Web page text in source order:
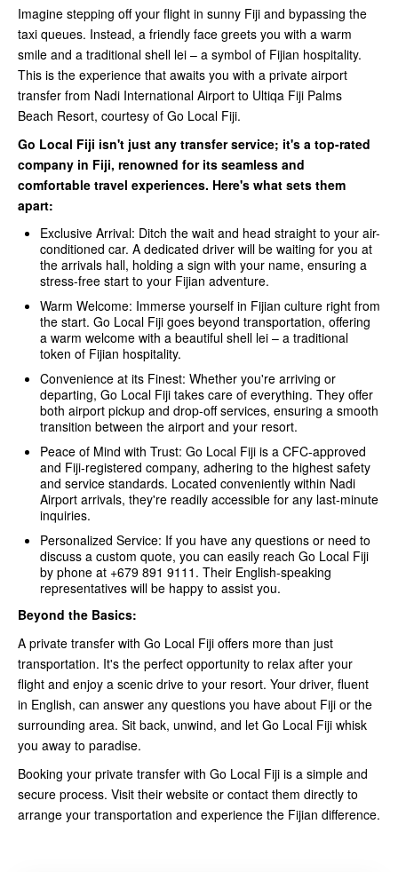
Imagine stepping off your flight in sunny Fiji and bypassing the
taxi queues. Instead, a friendly face greets you with a warm
smile and a traditional shell lei – a symbol of Fijian hospitality.
This is the experience that awaits you with a private airport
transfer from Nadi International Airport to Ultiqa Fiji Palms
Beach Resort, courtesy of Go Local Fiji.
Go Local Fiji isn't just any transfer service; it's a top-rated
company in Fiji, renowned for its seamless and
comfortable travel experiences. Here's what sets them
apart:
Exclusive Arrival: Ditch the wait and head straight to your air-
conditioned car. A dedicated driver will be waiting for you at
the arrivals hall, holding a sign with your name, ensuring a
stress-free start to your Fijian adventure.
Warm Welcome: Immerse yourself in Fijian culture right from
the start. Go Local Fiji goes beyond transportation, offering
a warm welcome with a beautiful shell lei – a traditional
token of Fijian hospitality.
Convenience at its Finest: Whether you're arriving or
departing, Go Local Fiji takes care of everything. They offer
both airport pickup and drop-off services, ensuring a smooth
transition between the airport and your resort.
Peace of Mind with Trust: Go Local Fiji is a CFC-approved
and Fiji-registered company, adhering to the highest safety
and service standards. Located conveniently within Nadi
Airport arrivals, they're readily accessible for any last-minute
inquiries.
Personalized Service: If you have any questions or need to
discuss a custom quote, you can easily reach Go Local Fiji
by phone at +679 891 9111. Their English-speaking
representatives will be happy to assist you.
Beyond the Basics:
A private transfer with Go Local Fiji offers more than just
transportation. It's the perfect opportunity to relax after your
flight and enjoy a scenic drive to your resort. Your driver, fluent
in English, can answer any questions you have about Fiji or the
surrounding area. Sit back, unwind, and let Go Local Fiji whisk
you away to paradise.
Booking your private transfer with Go Local Fiji is a simple and
secure process. Visit their website or contact them directly to
arrange your transportation and experience the Fijian difference.